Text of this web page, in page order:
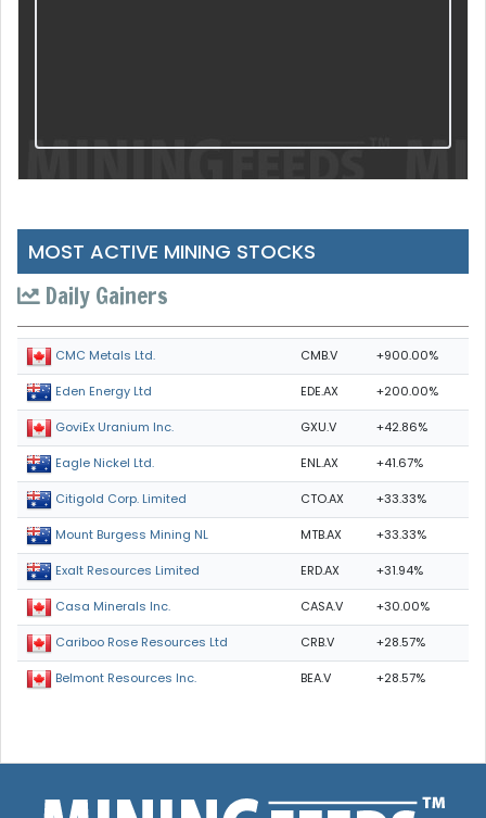
MOST ACTIVE MINING STOCKS
Daily Gainers
CMC Metals Ltd. CMB.V +900.00%
Eden Energy Ltd EDE.AX +200.00%
GoviEx Uranium Inc. GXU.V +42.86%
Eagle Nickel Ltd. ENL.AX +41.67%
Citigold Corp. Limited CTO.AX +33.33%
Mount Burgess Mining NL MTB.AX +33.33%
Exalt Resources Limited ERD.AX +31.94%
Casa Minerals Inc. CASA.V +30.00%
Cariboo Rose Resources Ltd CRB.V +28.57%
Belmont Resources Inc. BEA.V +28.57%